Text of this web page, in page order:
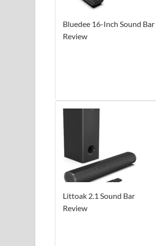
Bluedee 16-Inch Sound Bar
Review
Littoak 2.1 Sound Bar
Review